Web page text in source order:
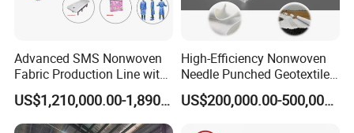
Advanced SMS Nonwoven
Fabric Production Line with
Polypropylene Particles
US$1,210,000.00-1,890,000.00
High-Efficiency Nonwoven
Needle Punched Geotextile
Production Line with CE
US$200,000.00-500,000.00